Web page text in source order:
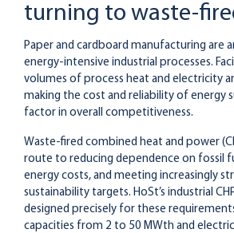
turning to waste-
Paper and cardboard manufacturing are
energy-intensive industrial processes.
volumes of process heat and electricity
making the cost and reliability of energy
factor in overall competitiveness.
Waste-fired combined heat and power
route to reducing dependence on fossil
energy costs, and meeting increasingly
sustainability targets. HoSt’s industrial
designed precisely for these
capacities from 2 to 50 MWth and